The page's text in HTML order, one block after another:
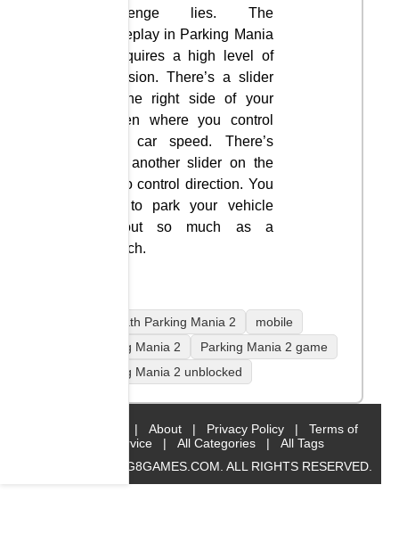
challenge lies. The
gameplay in Parking Mania
2 requires a high level of
precision. There’s a slider
on the right side of your
screen where you control
your car speed. There’s
also another slider on the
left to control direction. You
aim to park your vehicle
without so much as a
scratch.
coolmath Parking Mania 2
mobile
Parking Mania 2
Parking Mania 2 game
Parking Mania 2 unblocked
| About | Privacy Policy |
Terms of
Service
| All Categories |
All Tags
© 2019 BIG8GAMES.COM. ALL RIGHTS RESERVED.